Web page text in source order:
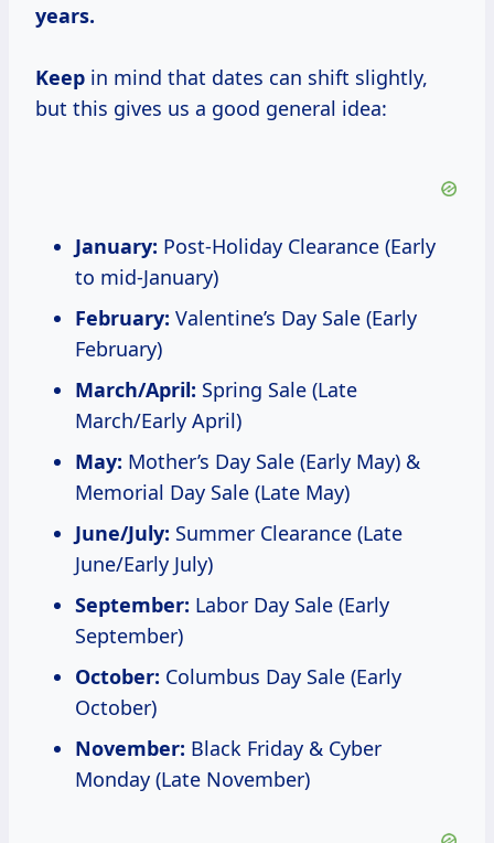
years.
Keep in mind that dates can shift slightly,
but this gives us a good general idea:
January: Post-Holiday Clearance (Early
to mid-January)
February: Valentine’s Day Sale (Early
February)
March/April: Spring Sale (Late
March/Early April)
May: Mother’s Day Sale (Early May) &
Memorial Day Sale (Late May)
June/July: Summer Clearance (Late
June/Early July)
September: Labor Day Sale (Early
September)
October: Columbus Day Sale (Early
October)
November: Black Friday & Cyber
Monday (Late November)